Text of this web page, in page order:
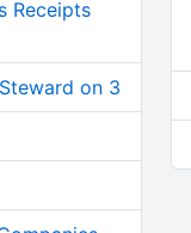
Receipts
on 3